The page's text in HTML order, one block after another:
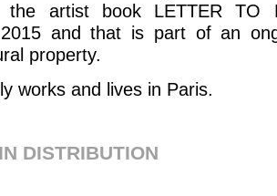
the artist book LETTER TO
and that is part of an
property.
works and lives in Paris.
DISTRIBUTION